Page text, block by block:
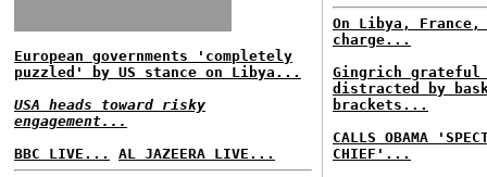
European governments 'completely
puzzled' by US stance on Libya...
USA heads toward risky
engagement...
BBC LIVE...
AL JAZEERA LIVE...
On Libya, France,
charge...
Gingrich grateful
distracted by
brackets...
CALLS OBAMA
CHIEF'...